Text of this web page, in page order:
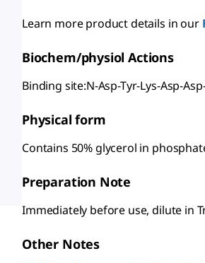
Learn more product details in our
Biochem/physiol Actions
Binding site:N-Asp-Tyr-Lys-Asp-
Physical form
Contains 50% glycerol in
Preparation Note
Immediately before use, dilute in
Other Notes